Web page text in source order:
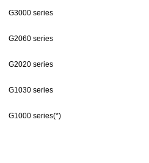
G3000 series
G2060 series
G2020 series
G1030 series
G1000 series(*)